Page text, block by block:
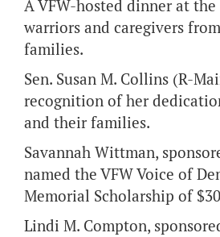
A VFW-hosted dinner at
warriors and caregivers
families.
Sen. Susan M. Collins (R-
recognition of her
and their families.
Savannah Wittman,
named the VFW Voice of
Memorial Scholarship of
Lindi M. Compton,